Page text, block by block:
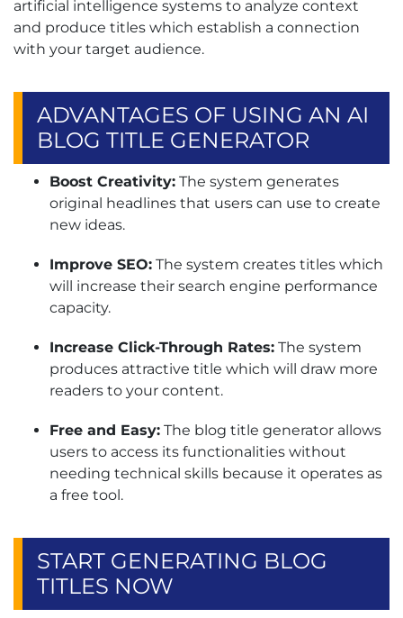
artificial intelligence systems to analyze context
and produce titles which establish a connection
with your target audience.
ADVANTAGES OF USING AN AI
BLOG TITLE GENERATOR
Boost Creativity: The system generates
original headlines that users can use to create
new ideas.
Improve SEO: The system creates titles which
will increase their search engine performance
capacity.
Increase Click-Through Rates: The system
produces attractive title which will draw more
readers to your content.
Free and Easy: The blog title generator allows
users to access its functionalities without
needing technical skills because it operates as
a free tool.
START GENERATING BLOG
TITLES NOW